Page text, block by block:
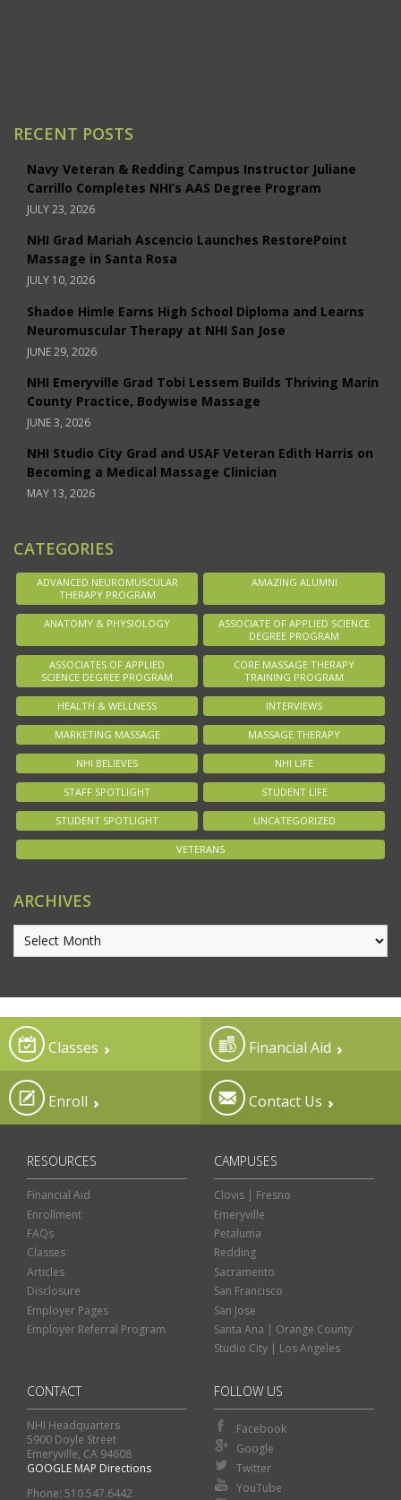
Classes Financial Aid
RECENT POSTS
Navy Veteran & Redding Campus Instructor Juliane
Carrillo Completes NHI’s AAS Degree Program
JULY 23, 2026
NHI Grad Mariah Ascencio Launches RestorePoint
Massage in Santa Rosa
JULY 10, 2026
Shadoe Himle Earns High School Diploma and Learns
Neuromuscular Therapy at NHI San Jose
JUNE 29, 2026
NHI Emeryville Grad Tobi Lessem Builds Thriving Marin
County Practice, Bodywise Massage
JUNE 3, 2026
NHI Studio City Grad and USAF Veteran Edith Harris on
Becoming a Medical Massage Clinician
MAY 13, 2026
CATEGORIES
ADVANCED NEUROMUSCULAR
THERAPY PROGRAM
AMAZING ALUMNI
ANATOMY & PHYSIOLOGY
ASSOCIATE OF APPLIED SCIENCE
DEGREE PROGRAM
ASSOCIATES OF APPLIED
SCIENCE DEGREE PROGRAM
CORE MASSAGE THERAPY
TRAINING PROGRAM
HEALTH & WELLNESS INTERVIEWS
MARKETING MASSAGE MASSAGE THERAPY
NHI BELIEVES NHI LIFE
STAFF SPOTLIGHT STUDENT LIFE
STUDENT SPOTLIGHT UNCATEGORIZED
VETERANS
ARCHIVES
Classes Financial Aid
Enroll Contact Us
RESOURCES
Financial Aid
Enrollment
FAQs
Classes
Articles
Disclosure
Employer Pages
Employer Referral Program
CAMPUSES
Clovis | Fresno
Emeryville
Petaluma
Redding
Sacramento
San Francisco
San Jose
Santa Ana | Orange County
Studio City | Los Angeles
CONTACT
NHI Headquarters
5900 Doyle Street
Emeryville, CA 94608
GOOGLE MAP Directions
Phone: 510.547.6442
FOLLOW US
Facebook
Google
Twitter
YouTube